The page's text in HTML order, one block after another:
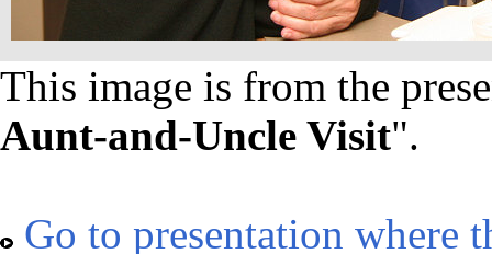
This image is from the
Aunt-and-Uncle Visit".
Go to presentation where